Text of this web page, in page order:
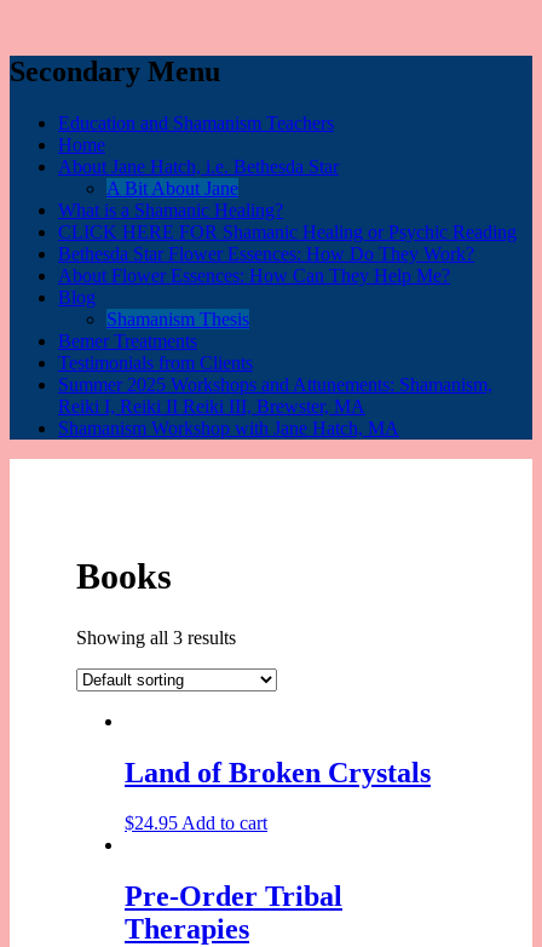
Secondary Menu
Education and Shamanism Teachers
Home
About Jane Hatch, i.e. Bethesda Star
A Bit About Jane
What is a Shamanic Healing?
CLICK HERE FOR Shamanic Healing or Psychic Reading
Bethesda Star Flower Essences: How Do They Work?
About Flower Essences: How Can They Help Me?
Blog
Shamanism Thesis
Bemer Treatments
Testimonials from Clients
Summer 2025 Workshops and Attunements: Shamanism,
Reiki I, Reiki II Reiki III, Brewster, MA
Shamanism Workshop with Jane Hatch, MA
Books
Showing all 3 results
Land of Broken Crystals
$24.95Add to cart
Pre-Order Tribal
Therapies